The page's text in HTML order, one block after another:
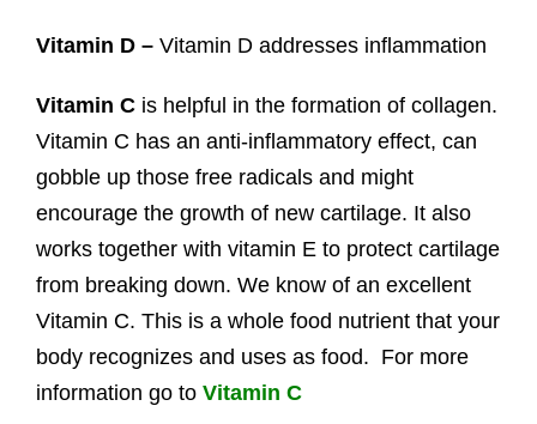
Vitamin D –Vitamin D addresses inflammation
Vitamin Cis helpful in the formation of collagen.
Vitamin C has an anti-inflammatory effect, can
gobble up those free radicals and might
encourage the growth of new cartilage. It also
works together with vitamin E to protect cartilage
from breaking down. We know of an excellent
Vitamin C. This is a whole food nutrient that your
body recognizes and uses as food. For more
information go to Vitamin C